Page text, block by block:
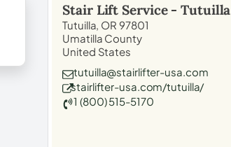
Stair Lift Service -Tutuilla
Tutuilla, OR 97801
Umatilla County
United States
tutuilla@stairlifter-usa.com
stairlifter-usa.com/tutuilla/
1 (800) 515-5170